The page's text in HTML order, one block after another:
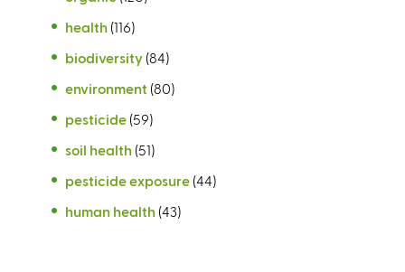
health (116)
biodiversity (84)
environment (80)
pesticide (59)
soil health (51)
pesticide exposure (44)
human health (43)